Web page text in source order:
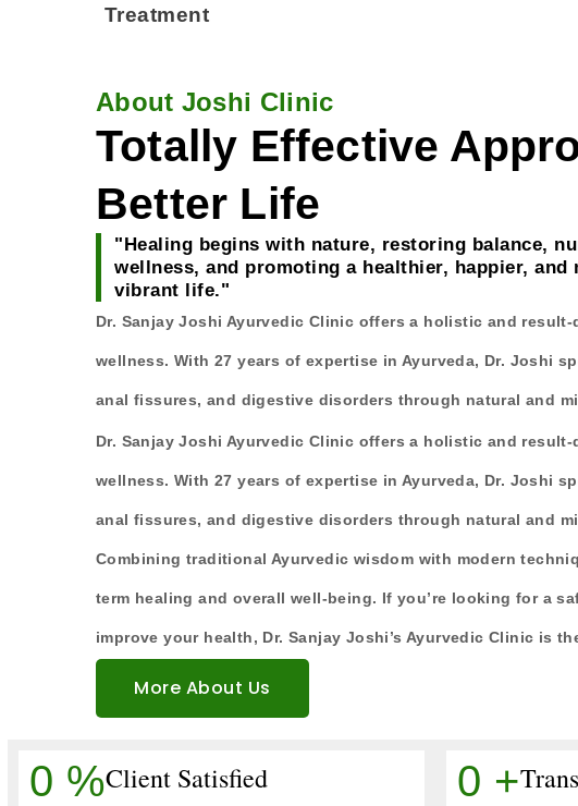
Treatment
About Joshi Clinic
Totally Effective
Better Life
"Healing begins with nature, restoring balance,
wellness, and promoting a healthier, happier, and
vibrant life."
Dr. Sanjay Joshi Ayurvedic Clinic offers a holistic and
wellness. With 27 years of expertise in Ayurveda, Dr. Joshi
anal fissures, and digestive disorders through natural and
Dr. Sanjay Joshi Ayurvedic Clinic offers a holistic and
wellness. With 27 years of expertise in Ayurveda, Dr. Joshi
anal fissures, and digestive disorders through natural and
Combining traditional Ayurvedic wisdom with modern
term healing and overall well-being. If you’re looking for a
improve your health, Dr. Sanjay Joshi’s Ayurvedic Clinic is
More About Us
0 %Client Satisfied 0 +